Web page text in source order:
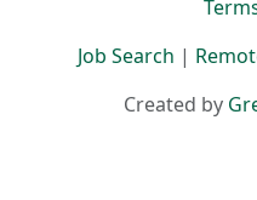
Job Search |
Created by